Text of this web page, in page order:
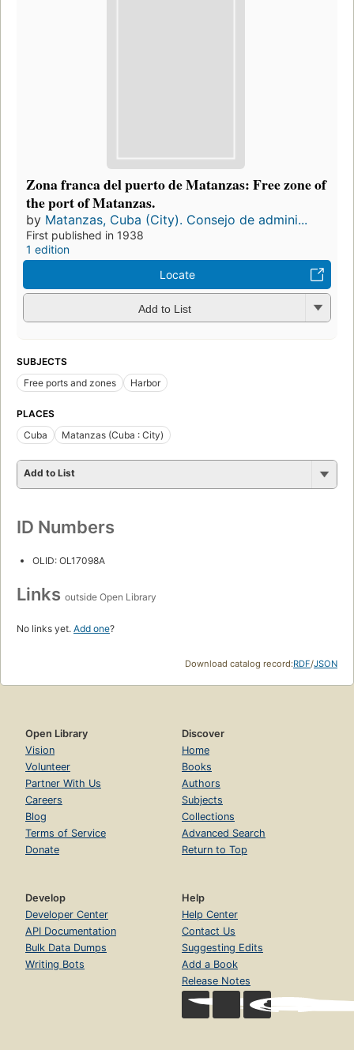
Zona franca del puerto de Matanzas: Free zone of
the port of Matanzas.
by Matanzas, Cuba (City). Consejo de admini...
First published in 1938
1 edition
Locate
Add to List
SUBJECTS
Free ports and zones
Harbor
PLACES
Cuba
Matanzas (Cuba : City)
Add to List
ID Numbers
OLID: OL17098A
Links outside Open Library
No links yet. Add one?
Download catalog record:RDF/JSON
Open Library
Vision
Volunteer
Partner With Us
Careers
Blog
Terms of Service
Donate
Discover
Home
Books
Authors
Subjects
Collections
Advanced Search
Return to Top
Develop
Developer Center
API Documentation
Bulk Data Dumps
Writing Bots
Help
Help Center
Contact Us
Suggesting Edits
Add a Book
Release Notes